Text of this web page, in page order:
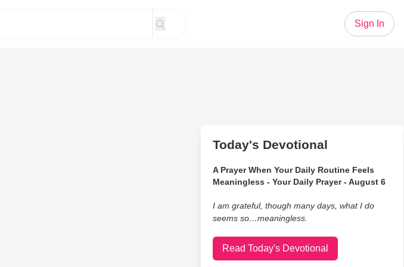
Sign In
Today's Devotional
A Prayer When Your Daily Routine Feels
Meaningless - Your Daily Prayer - August 6
I am grateful, though many days, what I do
seems so…meaningless.
Read Today's Devotional